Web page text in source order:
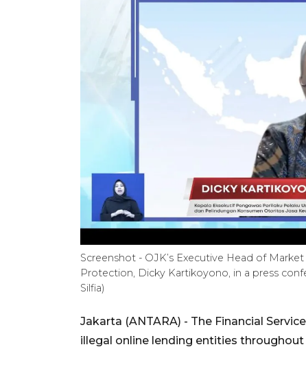
Screenshot - OJK’s Executive Head of
Protection, Dicky Kartikoyono, in a press
Silfia)
Jakarta (ANTARA) - The Financial
illegal online lending entities